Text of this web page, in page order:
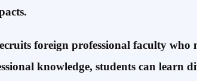
foreign professional faculty
knowledge, students can learn